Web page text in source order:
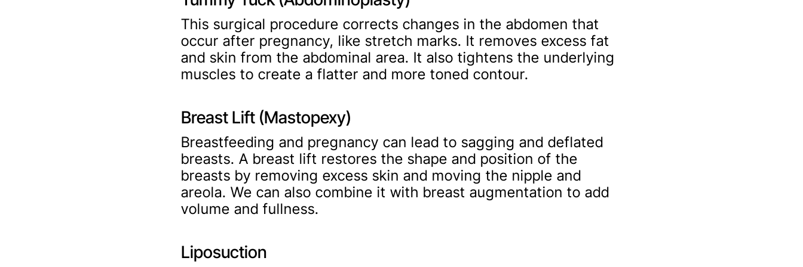
This surgical procedure corrects changes in the abdomen that
occur after pregnancy, like stretch marks. It removes excess fat
and skin from the abdominal area. It also tightens the underlying
muscles to create a flatter and more toned contour.
Breast Lift (Mastopexy)
Breastfeeding and pregnancy can lead to sagging and deflated
breasts. A breast lift restores the shape and position of the
breasts by removing excess skin and moving the nipple and
areola. We can also combine it with breast augmentation to add
volume and fullness.
Liposuction